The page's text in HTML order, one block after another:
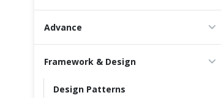
Advance
Framework & Design
Design Patterns
Mobile Testing Automation